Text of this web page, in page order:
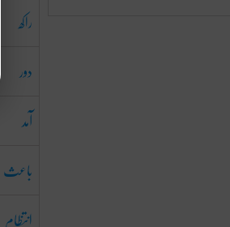
راکھ
دور
آمد
باعث
انتظام